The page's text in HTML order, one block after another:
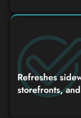
Refreshes
storefronts,